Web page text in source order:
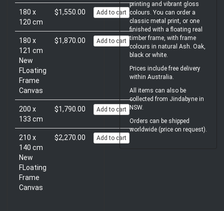
180 x
120 cm
$1,550.00 Add to cart
180 x
121 cm
New
FLoating
Frame
Canvas
$1,870.00 Add to cart
200 x
133 cm
$1,790.00 Add to cart
210 x
140 cm
New
FLoating
Frame
Canvas
$2,270.00 Add to cart
printing and vibrant gloss
colours. You can order a
classic metal print, or one
finished with a floating real
timber frame, with frame
colours in natural Ash. Oak,
black or white.
Prices include free delivery
within Australia.
All items can also be
collected from Jindabyne in
NSW.
Orders can be shipped
worldwide (price on request).